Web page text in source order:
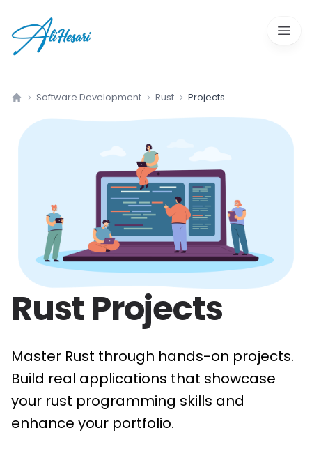
Open
Software Development Rust Projects
RustProjects
Master Rust through hands-on projects.
Build real applications that showcase
your rust programming skills and
enhance your portfolio.